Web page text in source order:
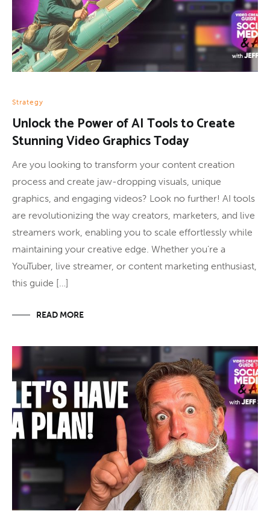
Strategy
Unlock the Power of AI Tools to Create
Stunning Video Graphics Today
Are you looking to transform your content creation
process and create jaw-dropping visuals, unique
graphics, and engaging videos? Look no further! AI tools
are revolutionizing the way creators, marketers, and live
streamers work, enabling you to scale effortlessly while
maintaining your creative edge. Whether you’re a
YouTuber, live streamer, or content marketing enthusiast,
this guide […]
READ MORE